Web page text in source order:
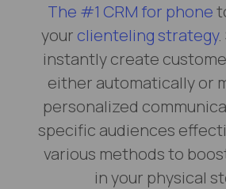
The #1 CRM for phone
your clienteling strategy
instantly create
either automatically or
personalized
specific audiences
various methods to
in your physical